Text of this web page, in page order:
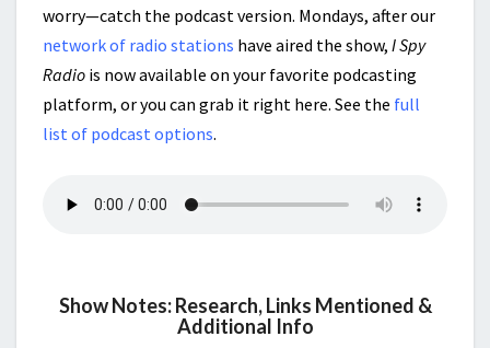
worry—catch the podcast version. Mondays, after our
network of radio stations have aired the show, I Spy
Radio is now available on your favorite podcasting
platform, or you can grab it right here. See the full
list of podcast options.
Show Notes: Research, Links Mentioned &
Additional Info